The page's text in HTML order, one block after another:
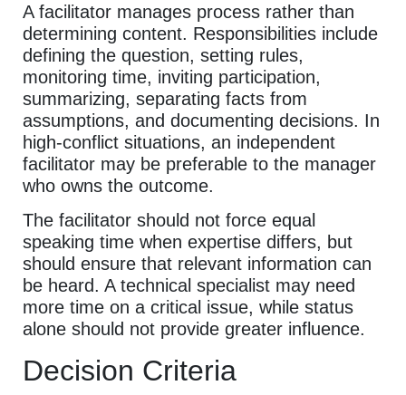
A facilitator manages process rather than
determining content. Responsibilities include
defining the question, setting rules,
monitoring time, inviting participation,
summarizing, separating facts from
assumptions, and documenting decisions. In
high-conflict situations, an independent
facilitator may be preferable to the manager
who owns the outcome.
The facilitator should not force equal
speaking time when expertise differs, but
should ensure that relevant information can
be heard. A technical specialist may need
more time on a critical issue, while status
alone should not provide greater influence.
Decision Criteria